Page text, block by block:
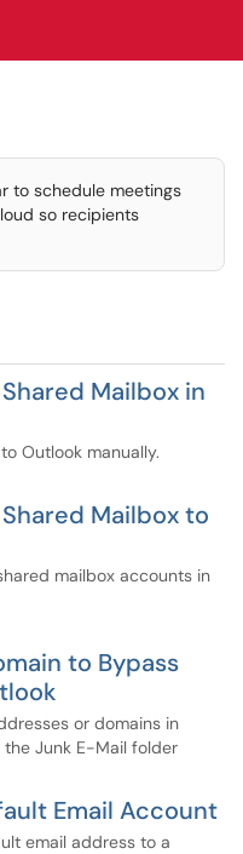
to schedule meetings
so recipients
Mailbox in
Outlook manually.
Mailbox to
mailbox accounts in
to Bypass
or domains in
Junk E-Mail folder
Email Account
email address to a